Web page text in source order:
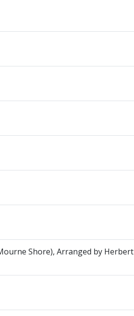
Shore), Arranged by Herbert